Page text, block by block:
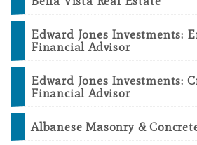
Edward Jones Investments:
Financial Advisor
Edward Jones Investments:
Financial Advisor
Albanese Masonry &